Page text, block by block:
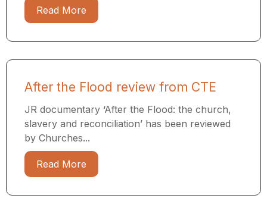
Read More
After the Flood review from CTE
JR documentary ‘After the Flood: the church,
slavery and reconciliation’ has been reviewed
by Churches...
Read More